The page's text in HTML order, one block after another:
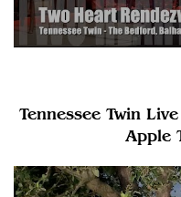
Tennessee Twin
Apple